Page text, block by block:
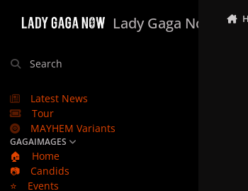
Lady Gaga Now
Search
Latest News
Tour
MAYHEM Variants
GAGAIMAGES
🏠
Home
📷
Candids
⭐
Events